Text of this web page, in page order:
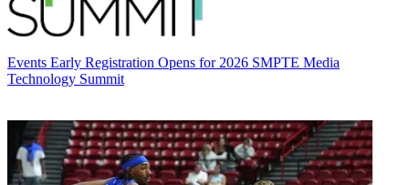
Events Early Registration Opens for 2026 SMPTE Media
Technology Summit